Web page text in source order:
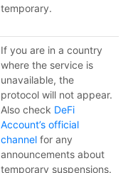
temporary.
If you are in a country
where the service is
unavailable, the
protocol will not appear.
Also check DeFi
Account’s official
channel for any
announcements about
temporary suspensions.